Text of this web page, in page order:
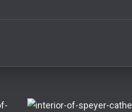
historical-architecture